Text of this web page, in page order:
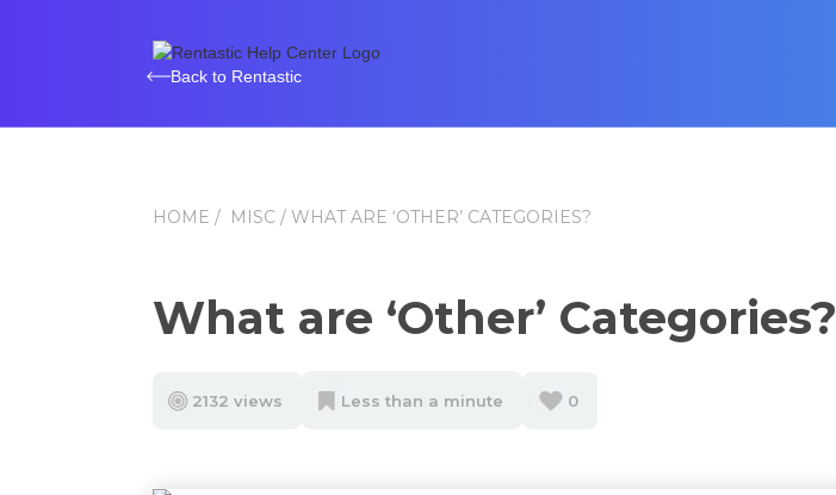
Back to Rentastic
HOME / MISC / WHAT ARE ‘OTHER’ CATEGORIES?
What are ‘Other’ Categories?
2132 views Less than a minute 0